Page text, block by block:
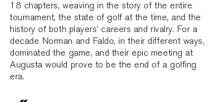
18 chapters, weaving in the story of the entire
tournament, the state of golf at the time, and the
history of both players’ careers and rivalry. For a
decade Norman and Faldo, in their different ways,
dominated the game, and their epic meeting at
Augusta would prove to be the end of a golfing
era.